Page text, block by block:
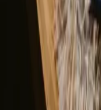
About us
Support center
Bonfire Stories
Adventure Stories
Do you have a
Refer a host
Cancellation and
Let us inspire you with